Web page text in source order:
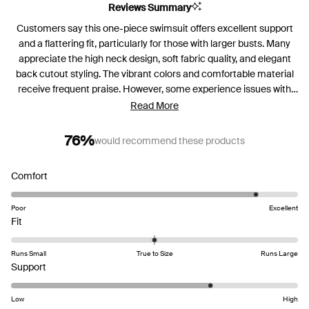
Reviews Summary
Customers say this one-piece swimsuit offers excellent support
and a flattering fit, particularly for those with larger busts. Many
appreciate the high neck design, soft fabric quality, and elegant
back cutout styling. The vibrant colors and comfortable material
receive frequent praise. However, some experience issues with
padding shifting and needing frequent adjustment when wet.
longer-bodied users find it rides up. While most love the
supportive structure, a few with very large busts find insufficient
Read More
76%would recommend these products
Comfort
4.5
scale
to
Poor Excellent
Fit
0.0
on
a
scale
of
Runs Small True to Size Runs Large
Support
3.8
Low High